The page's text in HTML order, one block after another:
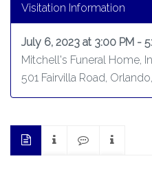
Visitation Information
July 6, 2023 at 3:00 PM -
Mitchell's Funeral Home,
501 Fairvilla Road,